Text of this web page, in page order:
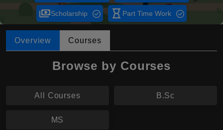
paymentsScholarship hourglass_empty Part Time Work
Overview Courses
Browse by Courses
All Courses B.Sc
MS